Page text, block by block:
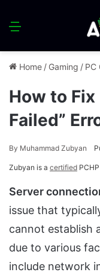
Menu
Home / Gaming / PC
How to Fix
Failed”
By Muhammad Zubyan
Zubyan is a certified
Server
issue that
cannot establish
due to various
include network